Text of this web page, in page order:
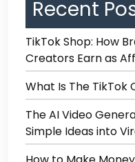
Recent
TikTok Shop: How
Creators Earn as
What Is The
The AI Video
Simple Ideas into